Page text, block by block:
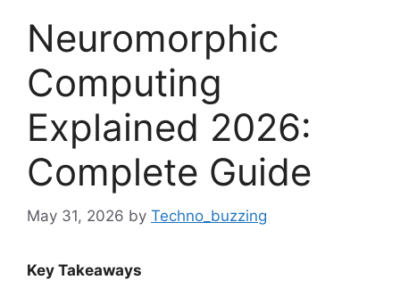
Neuromorphic
Computing
Explained 2026:
Complete Guide
May 31, 2026 by Techno_buzzing
Key Takeaways